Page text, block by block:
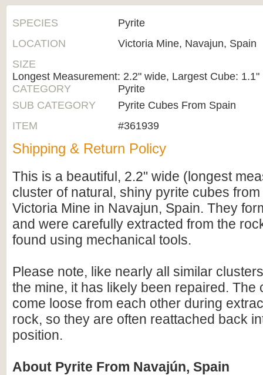
SPECIES
Pyrite
LOCATION
Victoria Mine, Navajun, Spain
SIZE
Longest Measurement: 2.2" wide, Largest Cube: 1.1"
CATEGORY
Pyrite
SUB CATEGORY
Pyrite Cubes From Spain
ITEM
#361939
Shipping & Return Policy
This is a beautiful, 2.2" wide (longest
cluster of natural, shiny pyrite cubes
Victoria Mine in Navajun, Spain. They
and were carefully extracted from the
found using mechanical tools.
Please note, like nearly all similar
the mine, it has likely been repaired. The
come loose from each other during
rock, so they are often reattached back
position.
About Pyrite From Navajún, Spain